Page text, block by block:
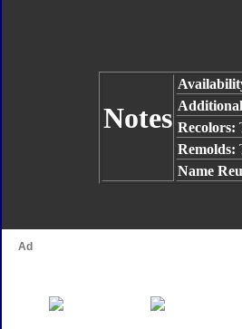
Notes Recolors:
Remolds:
Name